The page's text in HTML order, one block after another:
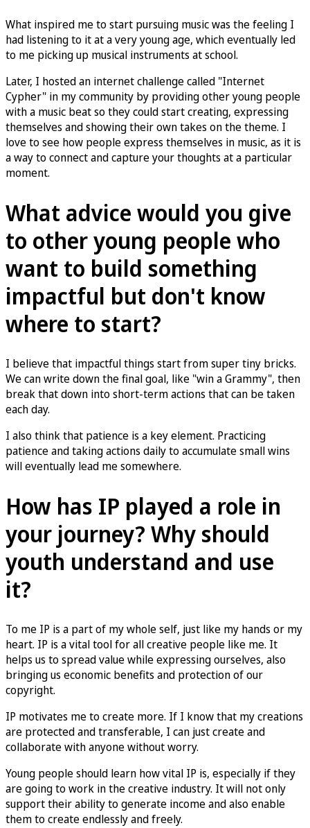
What inspired me to start pursuing music was the feeling I
had listening to it at a very young age, which eventually led
to me picking up musical instruments at school.
Later, I hosted an internet challenge called "Internet
Cypher" in my community by providing other young people
with a music beat so they could start creating, expressing
themselves and showing their own takes on the theme. I
love to see how people express themselves in music, as it is
a way to connect and capture your thoughts at a particular
moment.
What advice would you give
to other young people who
want to build something
impactful but don't know
where to start?
I believe that impactful things start from super tiny bricks.
We can write down the final goal, like "win a Grammy", then
break that down into short-term actions that can be taken
each day.
I also think that patience is a key element. Practicing
patience and taking actions daily to accumulate small wins
will eventually lead me somewhere.
How has IP played a role in
your journey? Why should
youth understand and use
it?
To me IP is a part of my whole self, just like my hands or my
heart. IP is a vital tool for all creative people like me. It
helps us to spread value while expressing ourselves, also
bringing us economic benefits and protection of our
copyright.
IP motivates me to create more. If I know that my creations
are protected and transferable, I can just create and
collaborate with anyone without worry.
Young people should learn how vital IP is, especially if they
are going to work in the creative industry. It will not only
support their ability to generate income and also enable
them to create endlessly and freely.